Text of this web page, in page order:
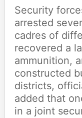
Security
arrested
cadres of
recovered a
ammunition,
constructed
districts,
added that
in a joint